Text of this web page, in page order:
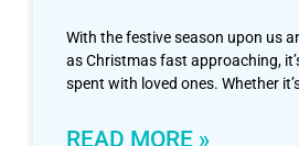
With the festive season upon us
as Christmas fast approaching,
spent with loved ones. Whether
READ MORE »